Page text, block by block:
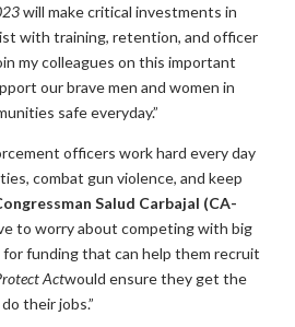
will make critical investments in
with training, retention, and officer
my colleagues on this important
our brave men and women in
safe everyday.”
officers work hard every day
combat gun violence, and keep
Salud Carbajal (CA-
to worry about competing with big
funding that can help them recruit
Actwould ensure they get the
their jobs.”